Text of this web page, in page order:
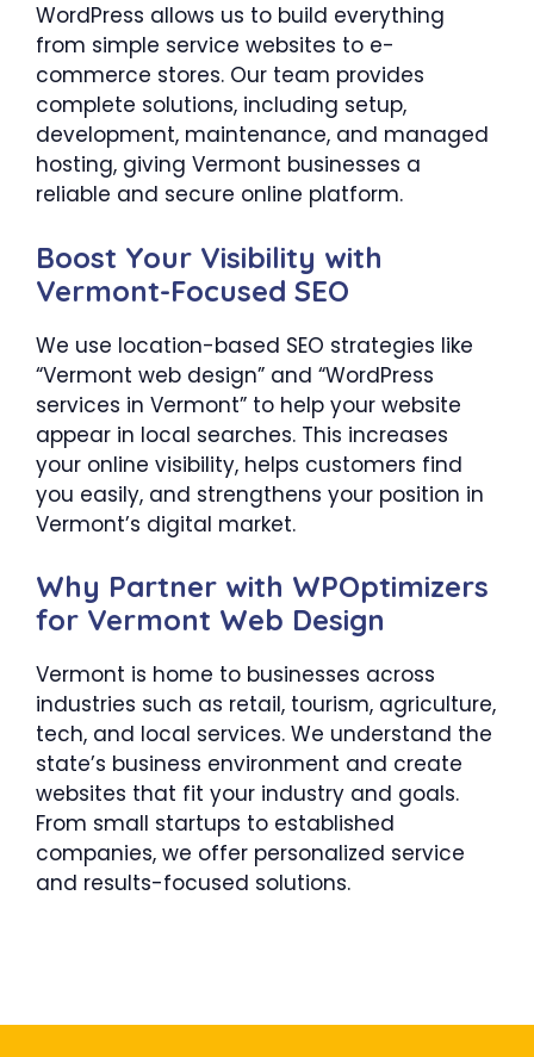
WordPress allows us to build everything
from simple service websites to e-
commerce stores. Our team provides
complete solutions, including setup,
development, maintenance, and managed
hosting, giving Vermont businesses a
reliable and secure online platform.
Boost Your Visibility with
Vermont-Focused SEO
We use location-based SEO strategies like
“Vermont web design” and “WordPress
services in Vermont” to help your website
appear in local searches. This increases
your online visibility, helps customers find
you easily, and strengthens your position in
Vermont’s digital market.
Why Partner with WPOptimizers
for Vermont Web Design
Vermont is home to businesses across
industries such as retail, tourism, agriculture,
tech, and local services. We understand the
state’s business environment and create
websites that fit your industry and goals.
From small startups to established
companies, we offer personalized service
and results-focused solutions.